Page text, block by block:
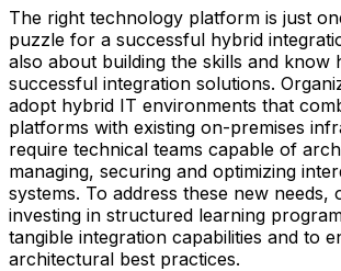
The right technology platform is just
puzzle for a successful hybrid
also about building the skills and know
successful integration solutions.
adopt hybrid IT environments that
platforms with existing on-premises
require technical teams capable of
managing, securing and optimizing
systems. To address these new needs,
investing in structured learning
tangible integration capabilities and to
architectural best practices.